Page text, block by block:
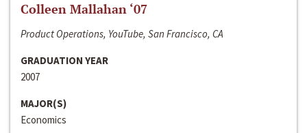
Colleen Mallahan ‘07
Product Operations, YouTube, San Francisco, CA
GRADUATION YEAR
2007
MAJOR(S)
Economics